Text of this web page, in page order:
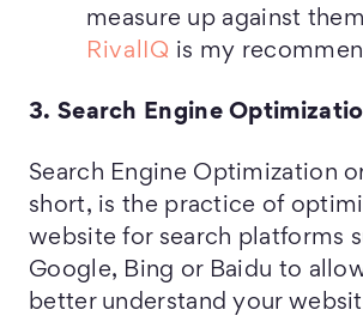
measure up against
RivalIQ is my
3. Search Engine
Search Engine Optimization
short, is the practice of
website for search platforms
Google, Bing or Baidu to
better understand your